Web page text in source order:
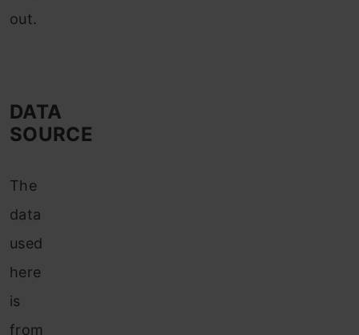
out.
DATA
SOURCE
The
data
used
here
is
from